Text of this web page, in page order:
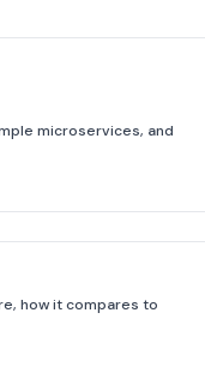
microservices, and
how it compares to